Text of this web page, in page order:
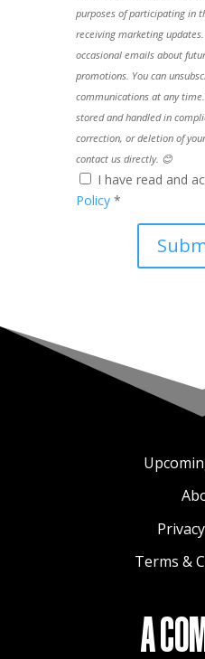
purposes of participating in
receiving marketing
occasional emails about
promotions. You can
communications at any
stored and handled in
correction, or deletion of
contact us directly. 😊
I have read and
Policy *
Terms &
A